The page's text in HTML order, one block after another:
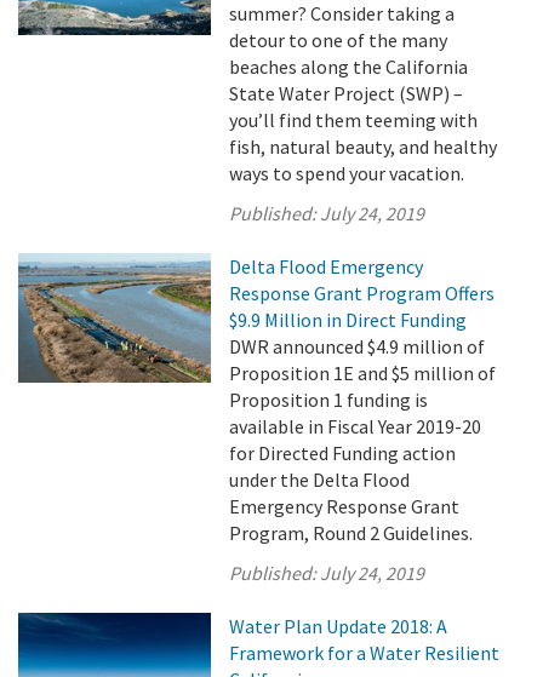
summer? Consider taking a
detour to one of the many
beaches along the California
State Water Project (SWP) –
you’ll find them teeming with
fish, natural beauty, and healthy
ways to spend your vacation.
Published:July 24, 2019
Delta Flood Emergency
Response Grant Program Offers
$9.9 Million in Direct Funding
DWR announced $4.9 million of
Proposition 1E and $5 million of
Proposition 1 funding is
available in Fiscal Year 2019-20
for Directed Funding action
under the Delta Flood
Emergency Response Grant
Program, Round 2 Guidelines.
Published:July 24, 2019
Water Plan Update 2018: A
Framework for a Water Resilient